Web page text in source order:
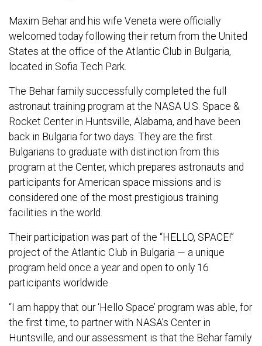
Maxim Behar and his wife Veneta were officially
welcomed today following their return from the United
States at the office of the Atlantic Club in Bulgaria,
located in Sofia Tech Park.
The Behar family successfully completed the full
astronaut training program at the NASA U.S. Space &
Rocket Center in Huntsville, Alabama, and have been
back in Bulgaria for two days. They are the first
Bulgarians to graduate with distinction from this
program at the Center, which prepares astronauts and
participants for American space missions and is
considered one of the most prestigious training
facilities in the world.
Their participation was part of the “HELLO, SPACE!”
project of the Atlantic Club in Bulgaria — a unique
program held once a year and open to only 16
participants worldwide.
“I am happy that our ‘Hello Space’ program was able, for
the first time, to partner with NASA’s Center in
Huntsville, and our assessment is that the Behar family